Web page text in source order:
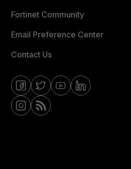
Fortinet Community
Email Preference Center
Contact Us